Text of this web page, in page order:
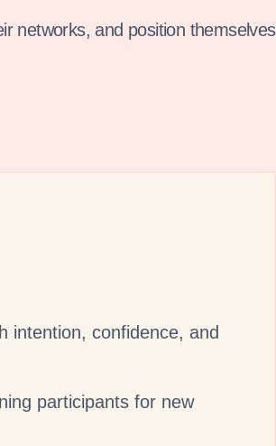
networks, and position themselves
intention, confidence, and
participants for new